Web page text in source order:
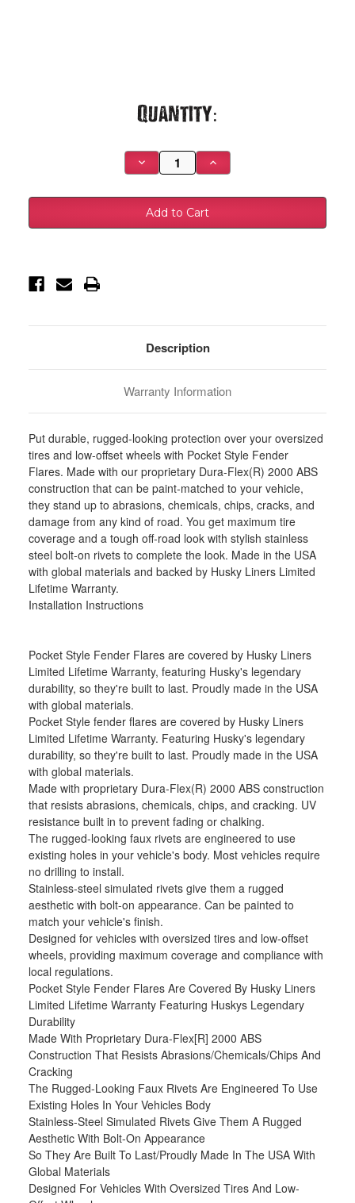
Quantity:
Decrease
Quantity
Husky
Liners
10-
18
4pc
2805919
Increase
Quantity
Husky
10-
18
4pc
2805919
Description
Warranty Information
Put durable, rugged-looking protection over your oversized
tires and low-offset wheels with Pocket Style Fender
Flares. Made with our proprietary Dura-Flex(R) 2000 ABS
construction that can be paint-matched to your vehicle,
they stand up to abrasions, chemicals, chips, cracks, and
damage from any kind of road. You get maximum tire
coverage and a tough off-road look with stylish stainless
steel bolt-on rivets to complete the look. Made in the USA
with global materials and backed by Husky Liners Limited
Lifetime Warranty.
Installation Instructions
Pocket Style Fender Flares are covered by Husky Liners
Limited Lifetime Warranty, featuring Husky's legendary
durability, so they're built to last. Proudly made in the USA
with global materials.
Pocket Style fender flares are covered by Husky Liners
Limited Lifetime Warranty. Featuring Husky's legendary
durability, so they're built to last. Proudly made in the USA
with global materials.
Made with proprietary Dura-Flex(R) 2000 ABS construction
that resists abrasions, chemicals, chips, and cracking. UV
resistance built in to prevent fading or chalking.
The rugged-looking faux rivets are engineered to use
existing holes in your vehicle's body. Most vehicles require
no drilling to install.
Stainless-steel simulated rivets give them a rugged
aesthetic with bolt-on appearance. Can be painted to
match your vehicle's finish.
Designed for vehicles with oversized tires and low-offset
wheels, providing maximum coverage and compliance with
local regulations.
Pocket Style Fender Flares Are Covered By Husky Liners
Limited Lifetime Warranty Featuring Huskys Legendary
Durability
Made With Proprietary Dura-Flex[R] 2000 ABS
Construction That Resists Abrasions/Chemicals/Chips And
Cracking
The Rugged-Looking Faux Rivets Are Engineered To Use
Existing Holes In Your Vehicles Body
Stainless-Steel Simulated Rivets Give Them A Rugged
Aesthetic With Bolt-On Appearance
So They Are Built To Last/Proudly Made In The USA With
Global Materials
Designed For Vehicles With Oversized Tires And Low-